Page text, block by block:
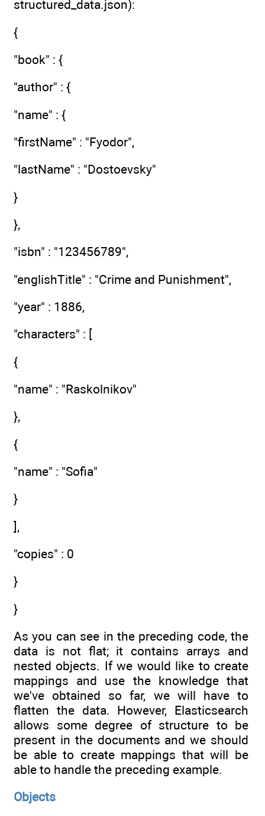
structured_data.json):
{
"book" : {
"author" : {
"name" : {
"firstName" : "Fyodor",
"lastName" : "Dostoevsky"
}
},
"isbn" : "123456789",
"englishTitle" : "Crime and Punishment",
"year" : 1886,
"characters" : [
{
"name" : "Raskolnikov"
},
{
"name" : "Sofia"
}
],
"copies" : 0
}
}
As you can see in the preceding code, the
data is not flat; it contains arrays and
nested objects. If we would like to create
mappings and use the knowledge that
we've obtained so far, we will have to
flatten the data. However, Elasticsearch
allows some degree of structure to be
present in the documents and we should
be able to create mappings that will be
able to handle the preceding example.
Objects